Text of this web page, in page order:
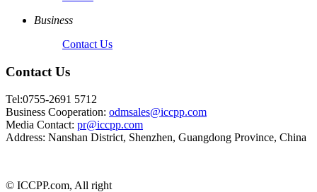
Business
Contact Us
Contact Us
Tel:0755-2691 5712
Business Cooperation: odmsales@iccpp.com
Media Contact: pr@iccpp.com
Address: Nanshan District, Shenzhen, Guangdong Province, China
© ICCPP.com, All right